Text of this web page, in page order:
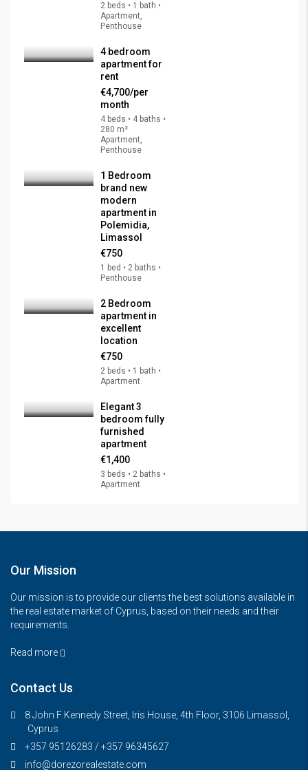
2 beds • 1 bath •
Apartment,
Penthouse
4 bedroom
apartment for
rent
€4,700/per
month
4 beds • 4 baths •
280 m²
Apartment,
Penthouse
1 Bedroom
brand new
modern
apartment in
Polemidia,
Limassol
€750
1 bed • 2 baths •
Penthouse
2 Bedroom
apartment in
excellent
location
€750
2 beds • 1 bath •
Apartment
Elegant 3
bedroom fully
furnished
apartment
€1,400
3 beds • 2 baths •
Apartment
Our Mission
Our mission is to provide our clients the best solutions available in
the real estate market of Cyprus, based on their needs and their
requirements.
Read more
Contact Us
8 John F Kennedy Street, Iris House, 4th Floor, 3106 Limassol,
Cyprus
+357 95126283 / +357 96345627
info@dorezorealestate.com